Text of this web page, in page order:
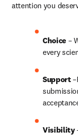
attention you
Choice –
every
Support
Visibility